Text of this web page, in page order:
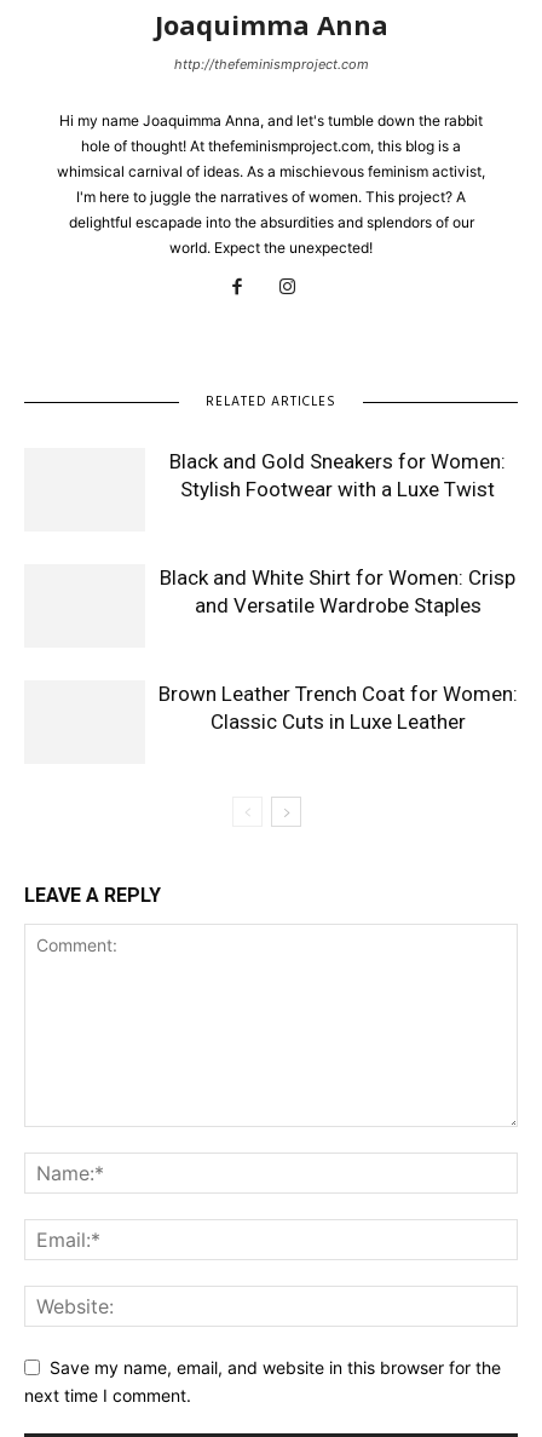
Joaquimma Anna
http://thefeminismproject.com
Hi my name Joaquimma Anna, and let's tumble down the rabbit
hole of thought! At thefeminismproject.com, this blog is a
whimsical carnival of ideas. As a mischievous feminism activist,
I'm here to juggle the narratives of women. This project? A
delightful escapade into the absurdities and splendors of our
world. Expect the unexpected!
RELATED ARTICLES
Black and Gold Sneakers for Women:
Stylish Footwear with a Luxe Twist
Black and White Shirt for Women: Crisp
and Versatile Wardrobe Staples
Brown Leather Trench Coat for Women:
Classic Cuts in Luxe Leather
LEAVE A REPLY
Save my name, email, and website in this browser for the
next time I comment.